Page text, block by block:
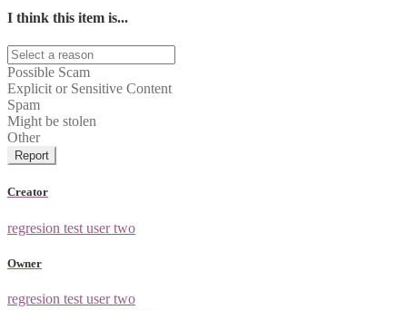
I think this item is...
Possible Scam
Explicit or Sensitive Content
Spam
Might be stolen
Other
Report
Creator
regresion test user two
Owner
regresion test user two